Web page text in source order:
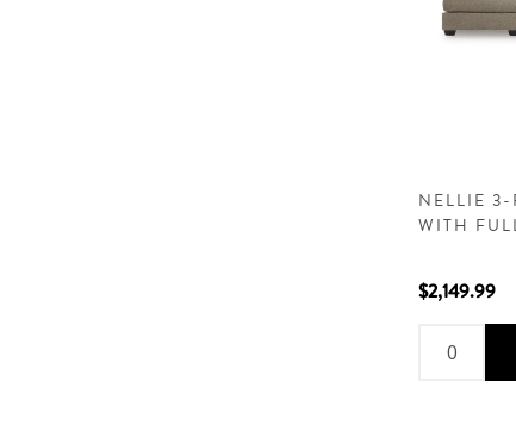
NELLIE 3-
WITH
$2,149.99